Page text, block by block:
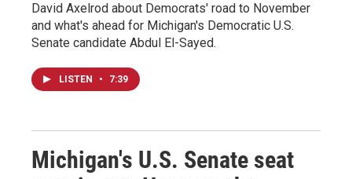
David Axelrod about Democrats' road to November
and what's ahead for Michigan's Democratic U.S.
Senate candidate Abdul El-Sayed.
LISTEN • 7:39
Michigan's U.S. Senate seat